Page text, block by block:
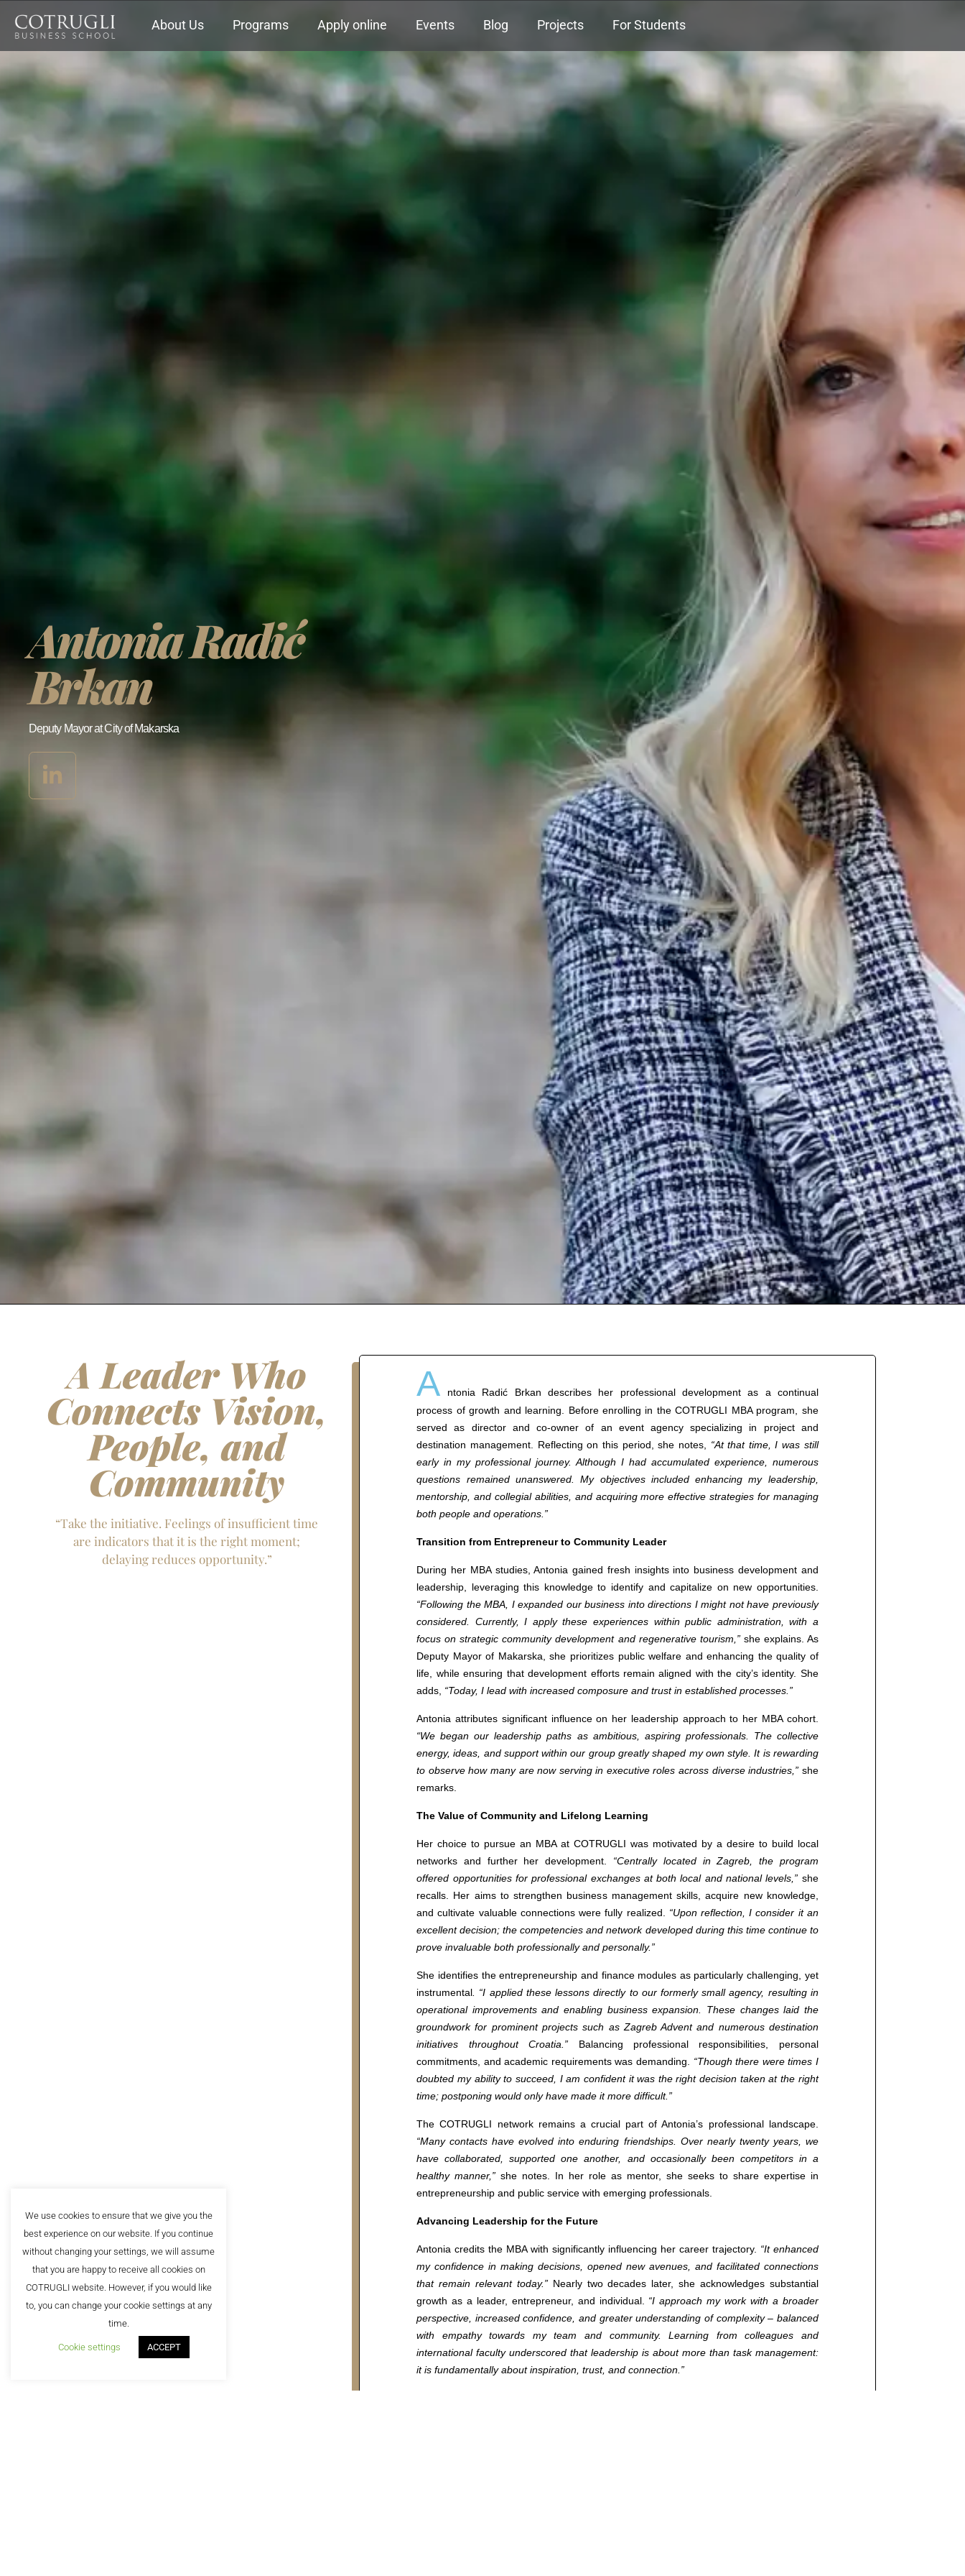
About Us Programs Apply online Events Blog Projects For Students
Antonia Radić
Brkan
Deputy Mayor at City of Makarska
A Leader Who
Connects Vision,
People, and
Community
“Take the initiative. Feelings of insufficient time
are indicators that it is the right moment;
delaying reduces opportunity.”
A
ntonia Radić Brkan describes her professional development as a continual
process of growth and learning. Before enrolling in the COTRUGLI MBA program, she
served as director and co-owner of an event agency specializing in project and
destination management. Reflecting on this period, she notes, “At that time, I was still
early in my professional journey. Although I had accumulated experience, numerous
questions remained unanswered. My objectives included enhancing my leadership,
mentorship, and collegial abilities, and acquiring more effective strategies for managing
both people and operations.”
Transition from Entrepreneur to Community Leader
During her MBA studies, Antonia gained fresh insights into business development and
leadership, leveraging this knowledge to identify and capitalize on new opportunities.
“Following the MBA, I expanded our business into directions I might not have previously
considered. Currently, I apply these experiences within public administration, with a
focus on strategic community development and regenerative tourism,”she explains. As
Deputy Mayor of Makarska, she prioritizes public welfare and enhancing the quality of
life, while ensuring that development efforts remain aligned with the city’s identity. She
adds, “Today, I lead with increased composure and trust in established processes.”
Antonia attributes significant influence on her leadership approach to her MBA cohort.
“We began our leadership paths as ambitious, aspiring professionals. The collective
energy, ideas, and support within our group greatly shaped my own style. It is rewarding
to observe how many are now serving in executive roles across diverse industries,” she
remarks.
The Value of Community and Lifelong Learning
Her choice to pursue an MBA at COTRUGLI was motivated by a desire to build local
networks and further her development. “Centrally located in Zagreb, the program
offered opportunities for professional exchanges at both local and national levels,” she
recalls. Her aims to strengthen business management skills, acquire new knowledge,
and cultivate valuable connections were fully realized. “Upon reflection, I consider it an
excellent decision; the competencies and network developed during this time continue to
prove invaluable both professionally and personally.”
She identifies the entrepreneurship and finance modules as particularly challenging, yet
instrumental. “I applied these lessons directly to our formerly small agency, resulting in
operational improvements and enabling business expansion. These changes laid the
groundwork for prominent projects such as Zagreb Advent and numerous destination
initiatives throughout Croatia.” Balancing professional responsibilities, personal
commitments, and academic requirements was demanding. “Though there were times I
doubted my ability to succeed, I am confident it was the right decision taken at the right
time; postponing would only have made it more difficult.”
The COTRUGLI network remains a crucial part of Antonia’s professional landscape.
“Many contacts have evolved into enduring friendships. Over nearly twenty years, we
have collaborated, supported one another, and occasionally been competitors in a
healthy manner,” she notes. In her role as mentor, she seeks to share expertise in
entrepreneurship and public service with emerging professionals.
Advancing Leadership for the Future
Antonia credits the MBA with significantly influencing her career trajectory. “It enhanced
my confidence in making decisions, opened new avenues, and facilitated connections
that remain relevant today.”Nearly two decades later, she acknowledges substantial
growth as a leader, entrepreneur, and individual. “I approach my work with a broader
perspective, increased confidence, and greater understanding of complexity – balanced
with empathy towards my team and community. Learning from colleagues and
international faculty underscored that leadership is about more than task management:
it is fundamentally about inspiration, trust, and connection.”
MBA Programs
Vanguard MBA
Executive MBA
Chief executive MBA
DBA
MA Program
For individuals
For organizations
Contact us
+38513706270 (CROATIA)
+381691190192 (SERBIA)
info@cotrugli.eu
©2025 COTRUGLI Business School. All Rights Reserved.
We use cookies to ensure that we give you the
best experience on our website. If you continue
without changing your settings, we will assume
that you are happy to receive all cookies on
COTRUGLI website. However, if you would like
to, you can change your cookie settings at any
time.
Cookie settings ACCEPT